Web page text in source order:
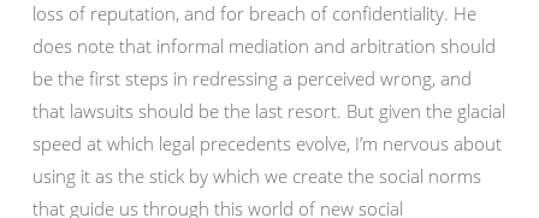
loss of reputation, and for breach of confidentiality. He
does note that informal mediation and arbitration should
be the first steps in redressing a perceived wrong, and
that lawsuits should be the last resort. But given the glacial
speed at which legal precedents evolve, I’m nervous about
using it as the stick by which we create the social norms
that guide us through this world of new social